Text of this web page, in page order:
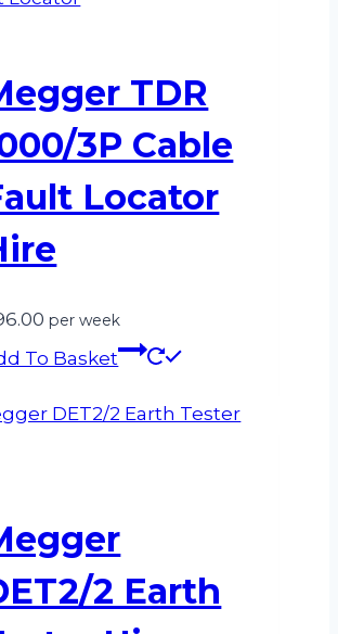
TDR
3P Cable
Locator
per week
To Basket
2 Earth